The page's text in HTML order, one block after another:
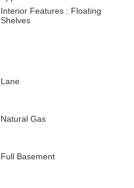
Interior Features : Floating
Shelves
Lane
Natural Gas
Full Basement